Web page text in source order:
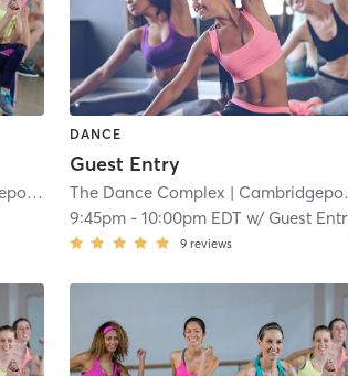
| 6.9 mi
DANCE
Guest Entry
The Dance Complex | Cambridgeport
9:45pm- 10:00pm EDT w/ Guest
9 reviews